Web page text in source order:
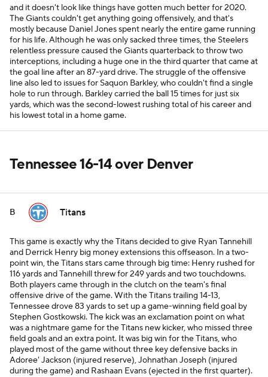
and it doesn't look like things have gotten much better for 2020.
The Giants couldn't get anything going offensively, and that's
mostly because Daniel Jones spent nearly the entire game running
for his life. Although he was only sacked three times, the Steelers
relentless pressure caused the Giants quarterback to throw two
interceptions, including a huge one in the third quarter that came at
the goal line after an 87-yard drive. The struggle of the offensive
line also led to issues for Saquon Barkley, who couldn't find a single
hole to run through. Barkley carried the ball 15 times for just six
yards, which was the second-lowest rushing total of his career and
his lowest total in a home game.
Tennessee 16-14 over Denver
B Titans
This game is exactly why the Titans decided to give Ryan Tannehill
and Derrick Henry big money extensions this offseason. In a two-
point win, the Titans stars came through big time: Henry rushed for
116 yards and Tannehill threw for 249 yards and two touchdowns.
Both players came through in the clutch on the team's final
offensive drive of the game. With the Titans trailing 14-13,
Tennessee drove 83 yards to set up a game-winning field goal by
Stephen Gostkowski. The kick was an exclamation point on what
was a nightmare game for the Titans new kicker, who missed three
field goals and an extra point. It was big win for the Titans, who
played most of the game without three key defensive backs in
Adoree' Jackson (injured reserve), Johnathan Joseph (injured
during the game) and Rashaan Evans (ejected in the first quarter).